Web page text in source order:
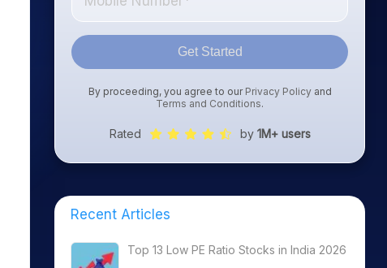
Get Started
By proceeding, you agree to our Privacy Policyand
Terms and Conditions.
Rated by 1M+ users
Recent Articles
Top 13 Low PE Ratio Stocks in India 2026